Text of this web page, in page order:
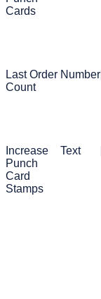
Cards
Last Order
Count
Number
Increase
Punch
Card
Stamps
Text